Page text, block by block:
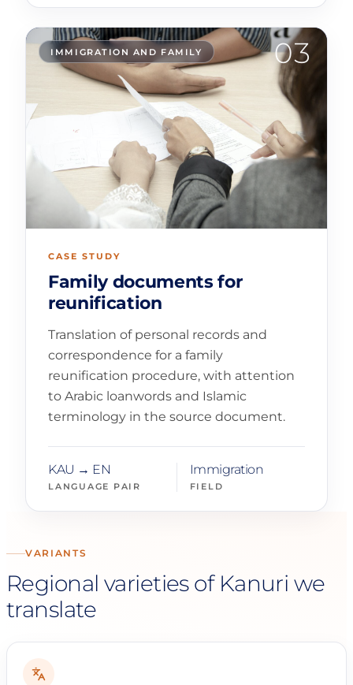
03
IMMIGRATION AND FAMILY
CASE STUDY
Family documents for
reunification
Translation of personal records and
correspondence for a family
reunification procedure, with attention
to Arabic loanwords and Islamic
terminology in the source document.
KAU → EN
LANGUAGE PAIR
Immigration
FIELD
VARIANTS
Regional varieties of Kanuri we
translate